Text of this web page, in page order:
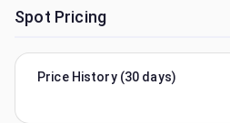
Spot Pricing
Price History (30 days)